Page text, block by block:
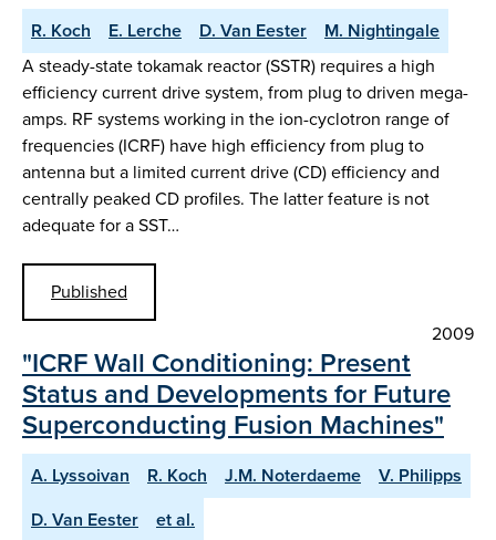
R. Koch E. Lerche D. Van Eester
M. Nightingale
A steady-state tokamak reactor (SSTR) requires a high
efficiency current drive system, from plug to driven mega-
amps. RF systems working in the ion-cyclotron range of
frequencies (ICRF) have high efficiency from plug to
antenna but a limited current drive (CD) efficiency and
centrally peaked CD profiles. The latter feature is not
adequate for a SST…
Published
2009
"ICRF Wall Conditioning: Present
Status and Developments for Future
Superconducting Fusion Machines"
A. Lyssoivan R. Koch J.M. Noterdaeme
V. Philipps
D. Van Eester
et al.